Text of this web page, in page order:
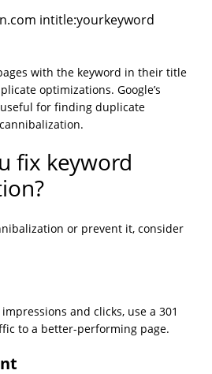
intitle:yourkeyword
with the keyword in their title
optimizations. Google’s
useful for finding duplicate
fix keyword
or prevent it, consider
and clicks, use a 301
to a better-performing page.